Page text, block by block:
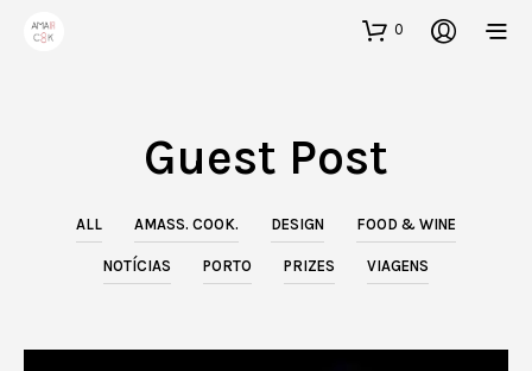
0
Guest Post
ALL AMASS. COOK. DESIGN FOOD & WINE
NOTÍCIAS PORTO PRIZES VIAGENS